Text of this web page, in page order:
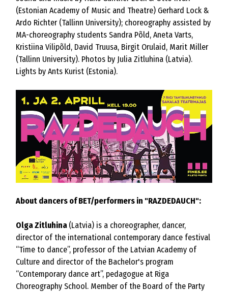
(Estonian Academy of Music and Theatre) Gerhard Lock &
Ardo Richter (Tallinn University); choreography assisted by
MA-choreography students Sandra Põld, Aneta Varts,
Kristiina Vilipõld, David Truusa, Birgit Orulaid, Marit Miller
(Tallinn University). Photos by Julia Zitluhina (Latvia).
Lights by Ants Kurist (Estonia).
About dancers of BET/performers in "RAZDEDAUCH":
Olga Zitluhina (Latvia) is a choreographer, dancer,
director of the international contemporary dance festival
“Time to dance”, professor of the Latvian Academy of
Culture and director of the Bachelor's program
“Contemporary dance art”, pedagogue at Riga
Choreography School. Member of the Board of the Party